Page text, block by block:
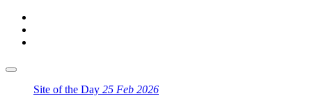
Site of the Day 25 Feb 2026